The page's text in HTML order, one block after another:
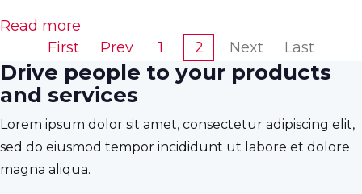
Read more
First
Prev 1 2 Next Last
Drive people to your products
and services
Lorem ipsum dolor sit amet, consectetur adipiscing elit,
sed do eiusmod tempor incididunt ut labore et dolore
magna aliqua.